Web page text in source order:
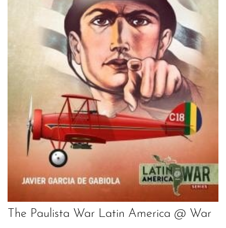
The Paulista War Latin America @ War